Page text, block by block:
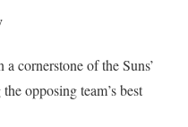
a cornerstone of the Suns’
opposing team’s best